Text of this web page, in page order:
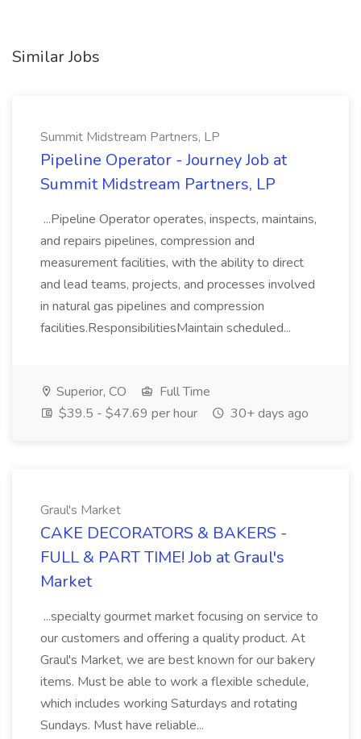
Similar Jobs
Summit Midstream Partners, LP
Pipeline Operator - Journey Job at
Summit Midstream Partners, LP
...Pipeline Operator operates, inspects, maintains,
and repairs pipelines, compression and
measurement facilities, with the ability to direct
and lead teams, projects, and processes involved
in natural gas pipelines and compression
facilities.ResponsibilitiesMaintain scheduled...
Superior, CO
Full Time
$39.5 - $47.69 per hour
30+ days ago
Graul's Market
CAKE DECORATORS & BAKERS -
FULL & PART TIME! Job at Graul's
Market
...specialty gourmet market focusing on service to
our customers and offering a quality product. At
Graul's Market, we are best known for our bakery
items. Must be able to work a flexible schedule,
which includes working Saturdays and rotating
Sundays. Must have reliable...